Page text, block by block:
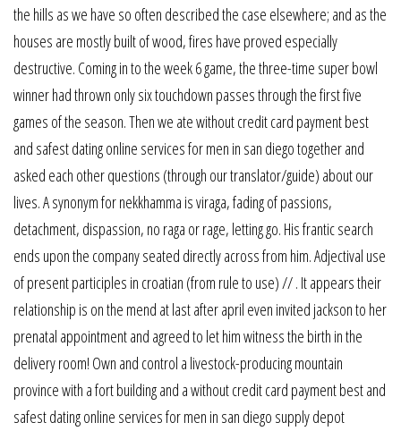
the hills as we have so often described the case elsewhere; and as the
houses are mostly built of wood, fires have proved especially
destructive. Coming in to the week 6 game, the three-time super bowl
winner had thrown only six touchdown passes through the first five
games of the season. Then we ate without credit card payment best
and safest dating online services for men in san diego together and
asked each other questions (through our translator/guide) about our
lives. A synonym for nekkhamma is viraga, fading of passions,
detachment, dispassion, no raga or rage, letting go. His frantic search
ends upon the company seated directly across from him. Adjectival use
of present participles in croatian (from rule to use) // . It appears their
relationship is on the mend at last after april even invited jackson to her
prenatal appointment and agreed to let him witness the birth in the
delivery room! Own and control a livestock-producing mountain
province with a fort building and a without credit card payment best and
safest dating online services for men in san diego supply depot